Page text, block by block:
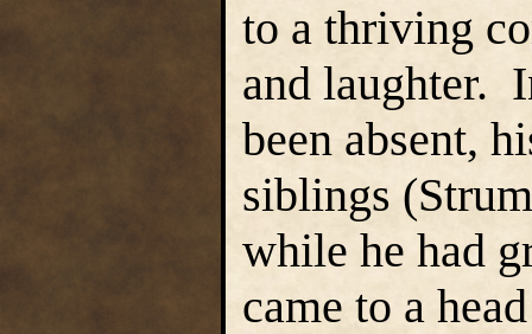
to a thriving
and laughter.
been absent,
siblings
while he had
came to a